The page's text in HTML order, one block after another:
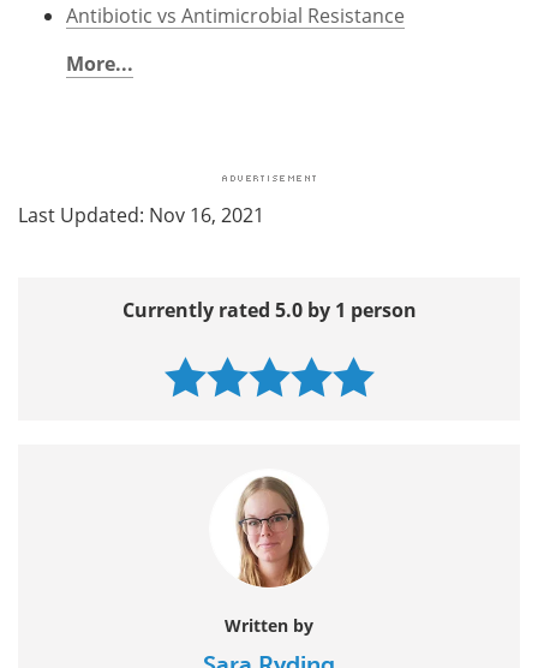
Antibiotic vs Antimicrobial Resistance
More...
Last Updated: Nov 16, 2021
Currently rated 5.0 by 1 person
Written by